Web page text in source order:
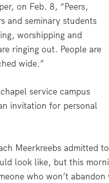
on Feb. 8, “Peers,
and seminary students
worshipping and
ringing out. People are
wide.”
service campus
invitation for personal
Meerkreebs admitted
look like, but this
who won’t